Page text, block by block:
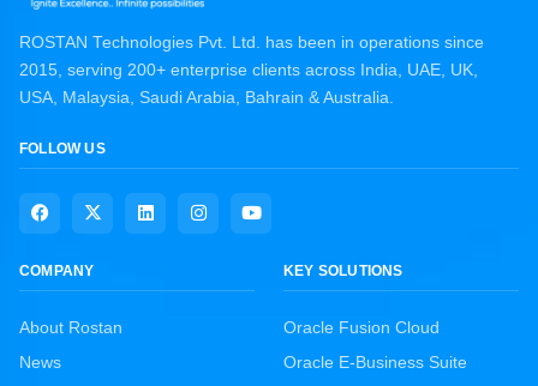
ROSTAN Technologies Pvt. Ltd. has been in operations since
2015, serving 200+ enterprise clients across India, UAE, UK,
USA, Malaysia, Saudi Arabia, Bahrain & Australia.
FOLLOW US
COMPANY
About Rostan
News
KEY SOLUTIONS
Oracle Fusion Cloud
Oracle E-Business Suite